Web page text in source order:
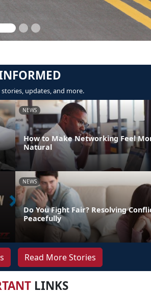
updates, and more.
NEWS
How to Make Networking Feel
Natural
NEWS
Do You Fight Fair? Resolving
Peacefully
Read More Stories
LINKS